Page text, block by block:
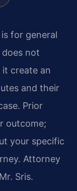
for general
not
create an
and their
Prior
outcome;
your specific
Attorney
Sris.